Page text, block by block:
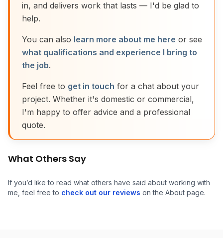
in, and delivers work that lasts — I'd be glad to
help.
You can also learn more about me here or see
what qualifications and experience I bring to
the job.
Feel free to get in touch for a chat about your
project. Whether it's domestic or commercial,
I'm happy to offer advice and a professional
quote.
What Others Say
If you’d like to read what others have said about working with
me, feel free to check out our reviews on the About page.